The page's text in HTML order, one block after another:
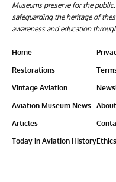
Museums preserve for the
safeguarding the heritage of
awareness and education
Home
Restorations
Vintage Aviation
Aviation Museum News
Articles
Today in Aviation History